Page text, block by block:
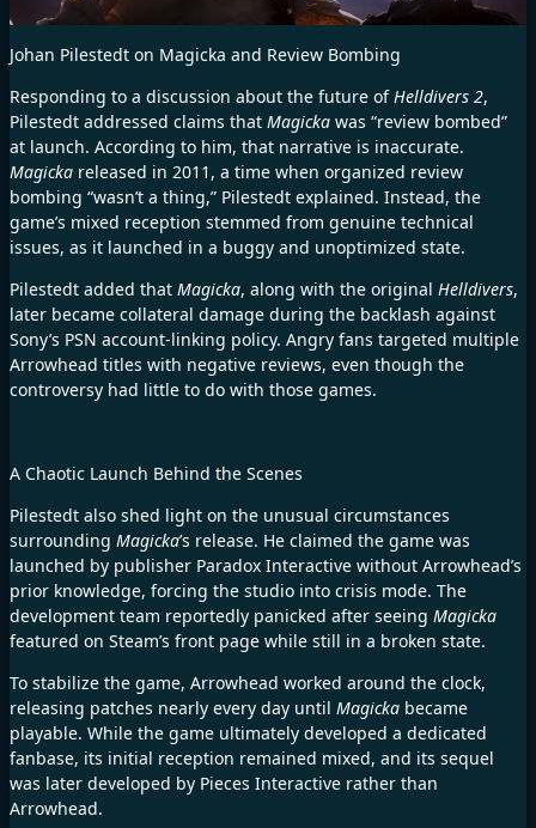
Johan Pilestedt on Magicka and Review Bombing
Responding to a discussion about the future ofHelldivers 2,
Pilestedt addressed claims that Magicka was “review bombed”
at launch. According to him, that narrative is inaccurate.
Magicka released in 2011, a time when organized review
bombing “wasn’t a thing,” Pilestedt explained. Instead, the
game’s mixed reception stemmed from genuine technical
issues, as it launched in a buggy and unoptimized state.
Pilestedt added that Magicka, along with the original Helldivers,
later became collateral damage during the backlash against
Sony’s PSN account-linking policy. Angry fans targeted multiple
Arrowhead titles with negative reviews, even though the
controversy had little to do with those games.
A Chaotic Launch Behind the Scenes
Pilestedt also shed light on the unusual circumstances
surrounding Magicka’s release. He claimed the game was
launched by publisher Paradox Interactive without Arrowhead’s
prior knowledge, forcing the studio into crisis mode. The
development team reportedly panicked after seeing Magicka
featured on Steam’s front page while still in a broken state.
To stabilize the game, Arrowhead worked around the clock,
releasing patches nearly every day until Magicka became
playable. While the game ultimately developed a dedicated
fanbase, its initial reception remained mixed, and its sequel
was later developed by Pieces Interactive rather than
Arrowhead.